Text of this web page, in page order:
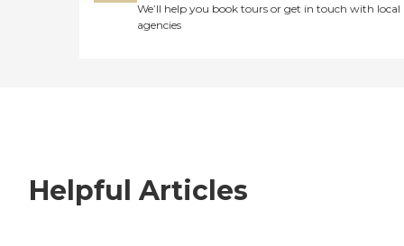
We’ll help you book tours or get in touch with local
agencies
Helpful Articles